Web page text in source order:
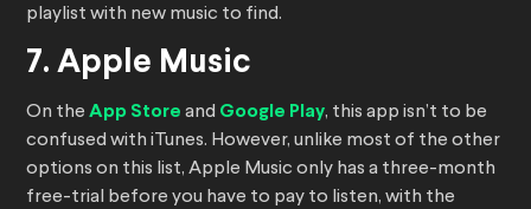
playlist with new music to find.
7. Apple Music
On the App Store and Google Play, this app isn’t to be
confused with iTunes. However, unlike most of the other
options on this list, Apple Music only has a three-month
free-trial before you have to pay to listen, with the